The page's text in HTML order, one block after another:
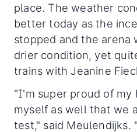
place. The weather
better today as the
stopped and the arena
drier condition, yet
trains with Jeanine
"I'm super proud of my
myself as well that we
test," said Meulendijks.